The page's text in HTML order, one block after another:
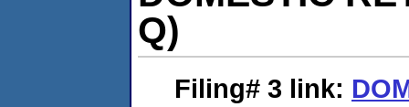
Q)
Filing# 3 link: